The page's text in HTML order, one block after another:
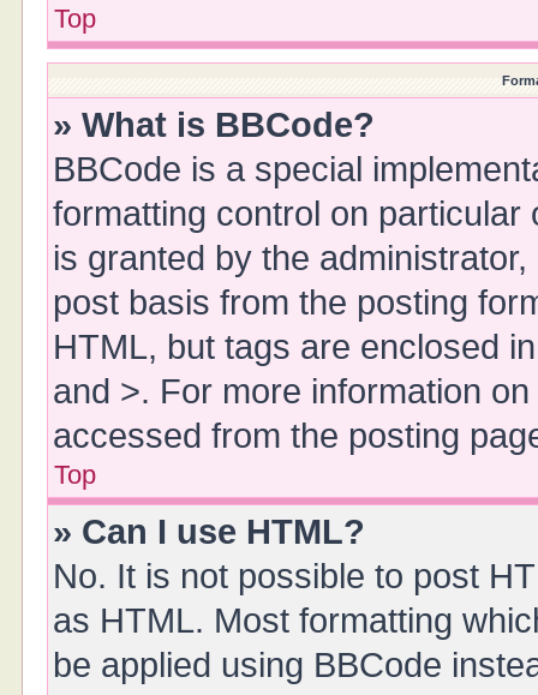
Top
» What is BBCode?
BBCode is a special
formatting control on
is granted by the
post basis from the posting
HTML, but tags are enclosed
and >. For more information
accessed from the posting
Top
» Can I use HTML?
No. It is not possible to post
as HTML. Most formatting
be applied using BBCode